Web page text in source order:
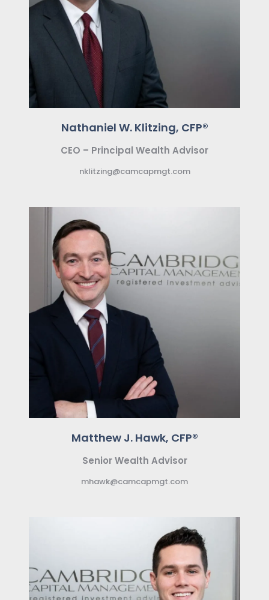
Nathaniel W. Klitzing, CFP®
CEO – Principal Wealth Advisor
nklitzing@camcapmgt.com
Matthew J. Hawk, CFP®
Senior Wealth Advisor
mhawk@camcapmgt.com